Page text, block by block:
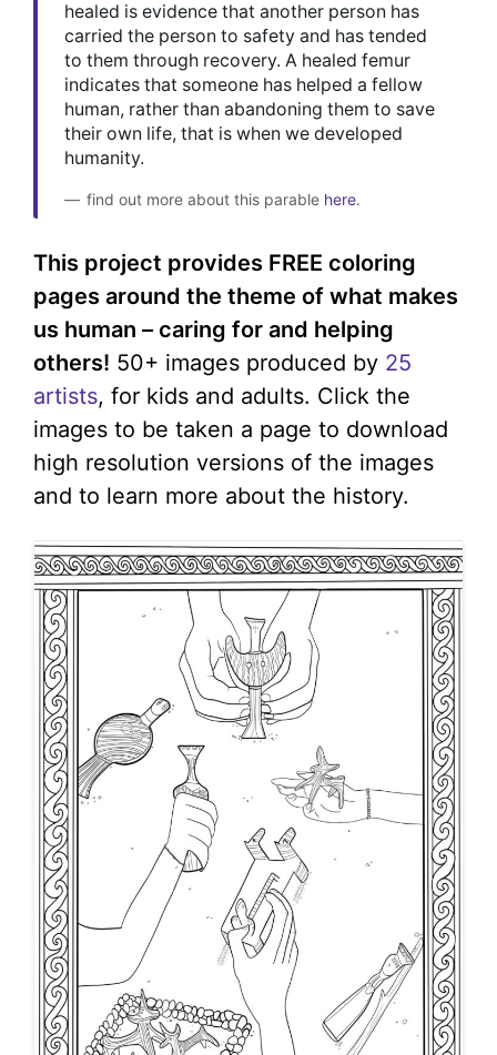
healed is evidence that another person has
carried the person to safety and has tended
to them through recovery. A healed femur
indicates that someone has helped a fellow
human, rather than abandoning them to save
their own life, that is when we developed
humanity.
find out more about this parable here.
This project provides FREE coloring
pages around the theme of what makes
us human – caring for and helping
others! 50+ images produced by 25
artists, for kids and adults. Click the
images to be taken a page to download
high resolution versions of the images
and to learn more about the history.